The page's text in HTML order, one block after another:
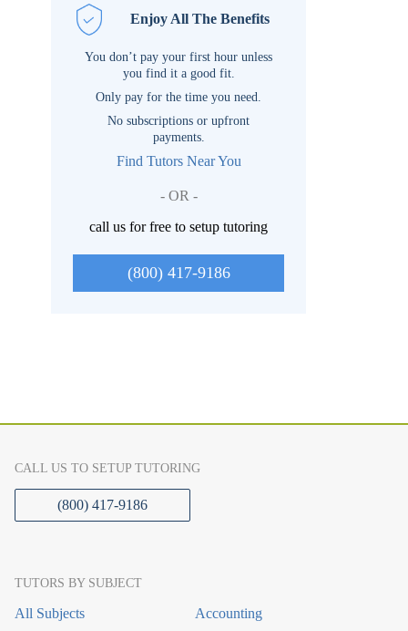
Enjoy All The Benefits
You don’t pay your first hour unless
you find it a good fit.
Only pay for the time you need.
No subscriptions or upfront
payments.
Find Tutors Near You
- OR -
call us for free to setup tutoring
(800) 417-9186
CALL US TO SETUP TUTORING
(800) 417-9186
TUTORS BY SUBJECT
All Subjects
Accounting